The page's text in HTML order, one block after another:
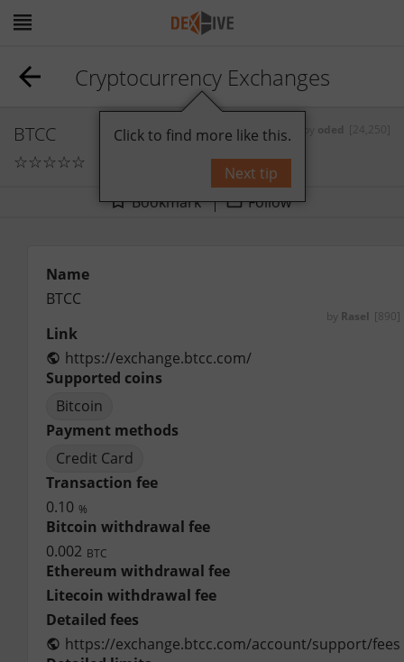
Cryptocurrency Exchanges
BTCC
☆☆☆☆☆
Bookmark Follow
Name
BTCC
by Rasel [890]
Link
https://exchange.btcc.com/
Supported coins
Bitcoin
Payment methods
Credit Card
Transaction fee
0.10 %
Bitcoin withdrawal fee
0.002 BTC
Ethereum withdrawal fee
Litecoin withdrawal fee
Detailed fees
https://exchange.btcc.com/account/support/fees
Click to find more like this.
Next tip